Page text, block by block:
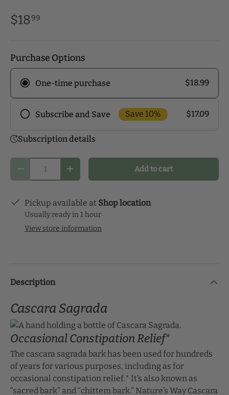
$1899
Purchase Options
One-time purchase $18.99
Subscribe and Save Save 10% $17.09
enjoy exclusive discounts! Pick the delivery
schedule that makes the most sense for you and
start your health journey.
Subscription details
Decrease quantityIncrease quantity Add to cart
Pickup available at Shop location
Usually ready in 1 hour
View store information
Description
Cascara Sagrada
Occasional Constipation Relief*
The cascara sagrada bark has been used for hundreds
of years for various purposes, including as for
occasional constipation relief.* It’s also known as
“sacred bark” and “chittem bark.” Nature’s Way Cascara